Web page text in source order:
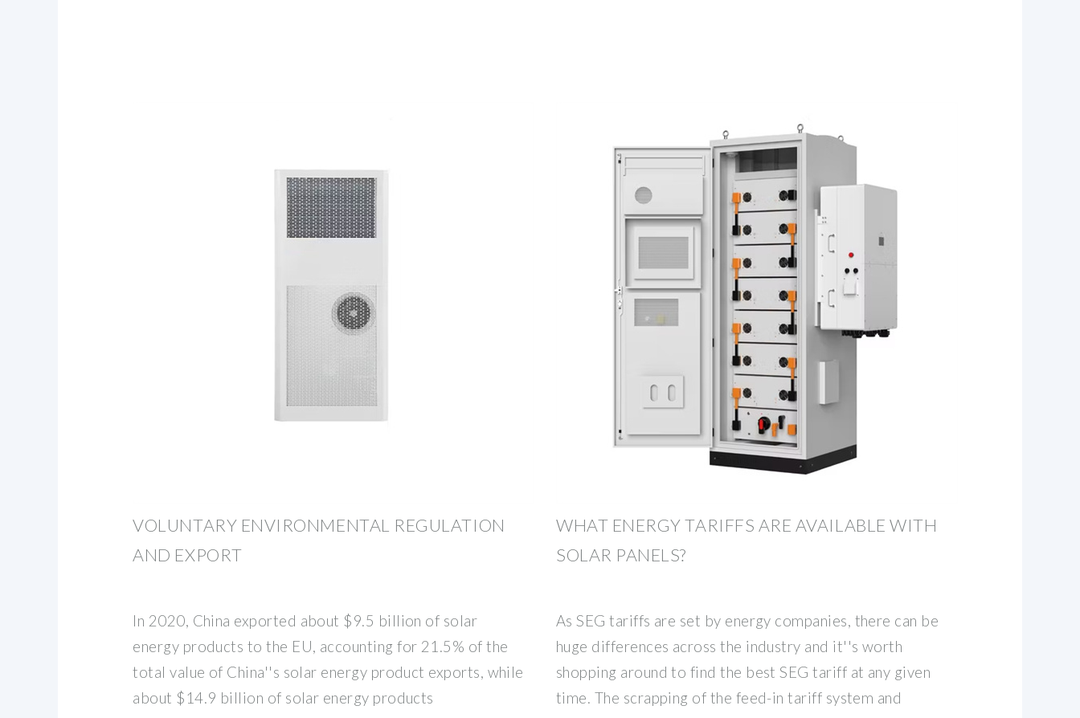
VOLUNTARY ENVIRONMENTAL REGULATION
AND EXPORT
In 2020, China exported about $9.5 billion of solar
energy products to the EU, accounting for 21.5% of the
total value of China''s solar energy product exports, while
about $14.9 billion of solar energy products
WHAT ENERGY TARIFFS ARE AVAILABLE WITH
SOLAR PANELS?
As SEG tariffs are set by energy companies, there can be
huge differences across the industry and it''s worth
shopping around to find the best SEG tariff at any given
time. The scrapping of the feed-in tariff system and